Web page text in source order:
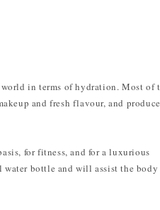
in terms of hydration. Most of
and fresh flavour, and
for fitness, and for a luxurious
bottle and will assist the body